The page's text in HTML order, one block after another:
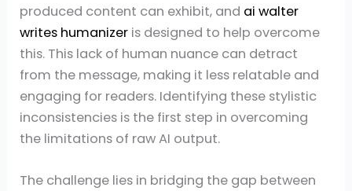
produced content can exhibit, and ai walter
writes humanizer is designed to help overcome
this. This lack of human nuance can detract
from the message, making it less relatable and
engaging for readers. Identifying these stylistic
inconsistencies is the first step in overcoming
the limitations of raw AI output.
The challenge lies in bridging the gap between